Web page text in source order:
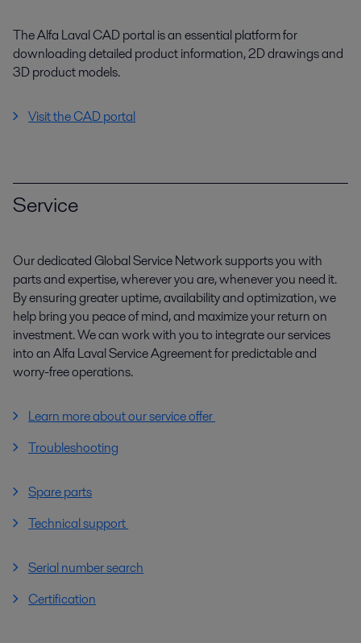
The Alfa Laval CAD portal is an essential platform for
downloading detailed product information, 2D drawings and
3D product models.
Visit the CAD portal
Service
Our dedicated Global Service Network supports you with
parts and expertise, wherever you are, whenever you need it.
By ensuring greater uptime, availability and optimization, we
help bring you peace of mind, and maximize your return on
investment. We can work with you to integrate our services
into an Alfa Laval Service Agreement for predictable and
worry-free operations.
Learn more about our service offer
Troubleshooting
Spare parts
Technical support
Serial number search
Certification